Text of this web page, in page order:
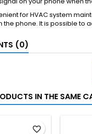
for HVAC system
the phone. It is possible to
(0)
IN THE SAME
favorite_border